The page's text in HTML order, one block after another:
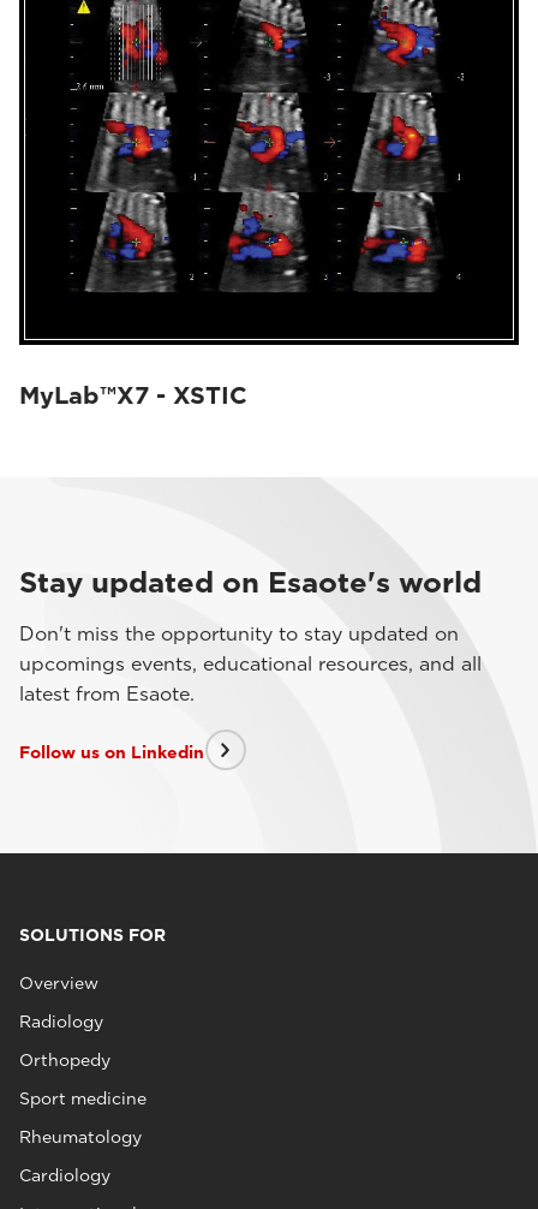
MyLab™X7 - XSTIC
Stay updated on Esaote's world
Don't miss the opportunity to stay updated on
upcomings events, educational resources, and all
latest from Esaote.
Follow us on Linkedin
SOLUTIONS FOR
Overview
Radiology
Orthopedy
Sport medicine
Rheumatology
Cardiology